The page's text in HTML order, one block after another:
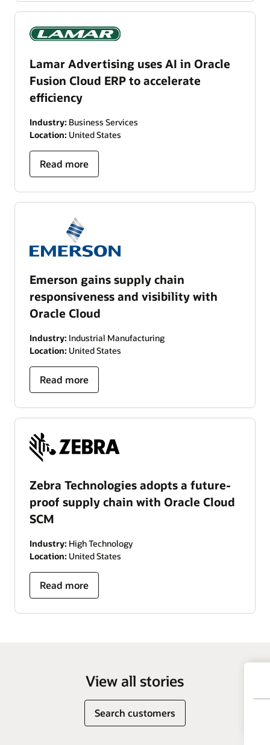
Lamar Advertising uses AI in Oracle
Fusion Cloud ERP to accelerate
efficiency
Industry: Business Services
Location: United States
Read more
Emerson gains supply chain
responsiveness and visibility with
Oracle Cloud
Industry: Industrial Manufacturing
Location: United States
Read more
Zebra Technologies adopts a future-
proof supply chain with Oracle Cloud
SCM
Industry: High Technology
Location: United States
Read more
View all stories
Search customers